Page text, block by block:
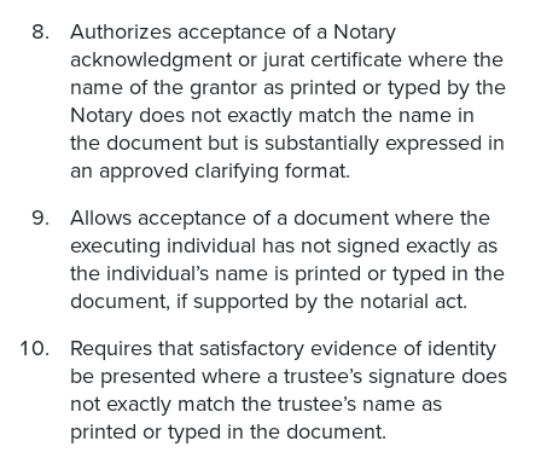
Authorizes acceptance of a Notary
acknowledgment or jurat certificate where the
name of the grantor as printed or typed by the
Notary does not exactly match the name in
the document but is substantially expressed in
an approved clarifying format.
Allows acceptance of a document where the
executing individual has not signed exactly as
the individual’s name is printed or typed in the
document, if supported by the notarial act.
Requires that satisfactory evidence of identity
be presented where a trustee’s signature does
not exactly match the trustee’s name as
printed or typed in the document.